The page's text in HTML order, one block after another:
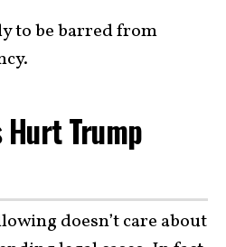
to be barred from
Hurt Trump
doesn’t care about